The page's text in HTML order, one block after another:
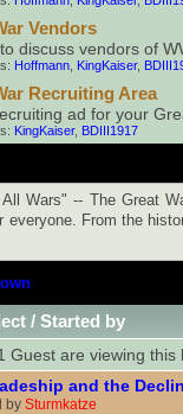
Vendors
discuss vendors of
Hoffmann KingKaiser,
Recruiting Area
ad for your
KingKaiser, BDIII1917
All Wars" -- The Great
everyone. From the
/ Started by
Guest are viewing this
and the
by Sturmkatze